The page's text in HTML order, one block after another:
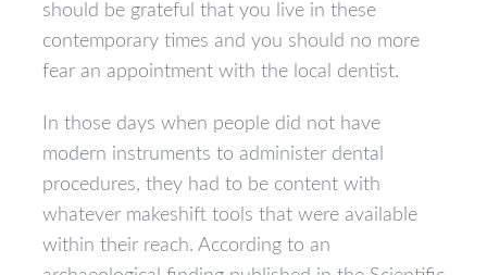
should be grateful that you live in these
contemporary times and you should no more
fear an appointment with the local dentist.
In those days when people did not have
modern instruments to administer dental
procedures, they had to be content with
whatever makeshift tools that were available
within their reach. According to an